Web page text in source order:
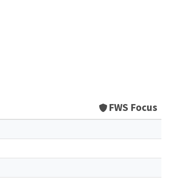
FWS Focus